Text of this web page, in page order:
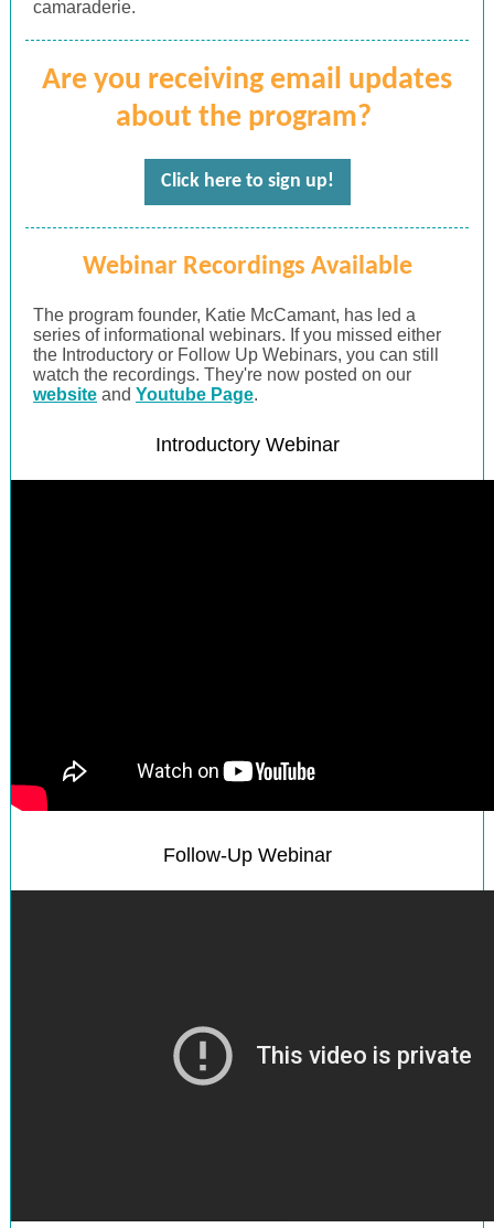
camaraderie.
Are you receiving email updates
about the program?
Click here to sign up!
Webinar Recordings Available
The program founder, Katie McCamant, has led a
series of informational webinars. If you missed either
the Introductory or Follow Up Webinars, you can still
watch the recordings. They're now posted on our
website and Youtube Page.
Introductory Webinar
Follow-Up Webinar